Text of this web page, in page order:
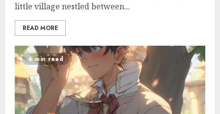
little village nestled between...
READ MORE
4 min read